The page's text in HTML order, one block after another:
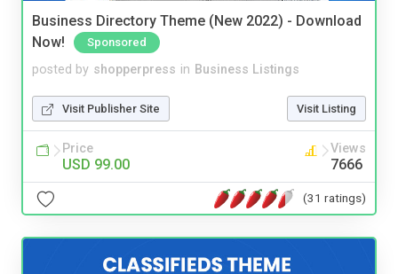
Business Directory Theme (New 2022) - Download
Now!
Sponsored
posted by shopperpress in Business Listings
Visit Publisher Site Visit Listing
Price
USD 99.00
Views
7666
(31 ratings)